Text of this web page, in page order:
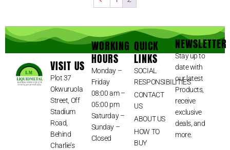
VISIT US
Plot 37
Okwuruola
Street, Off
Stadium
Road,
Behind
Charlie’s
WORKING
HOURS
Monday –
Friday
08:00 am –
05:00 pm
Saturday –
Sunday –
Closed
QUICK
LINKS
SOCIAL
RESPONSIBILITIES
CONTACT
US
ABOUT US
HOW TO
BUY
NEWSLETTER
Stay up to
date with
our latest
Products,
receive
exclusive
deals, and
more.